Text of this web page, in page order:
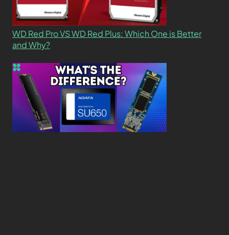
WD Red Pro VS WD Red Plus: Which One is Better
and Why?